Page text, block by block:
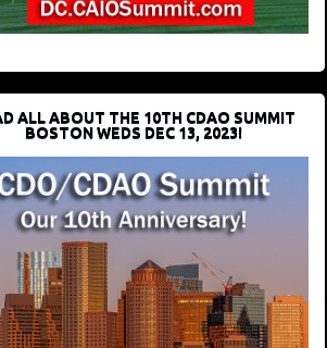
ALL ABOUT THE 10TH CDAO SUMMIT
BOSTON WEDS DEC 13, 2023!